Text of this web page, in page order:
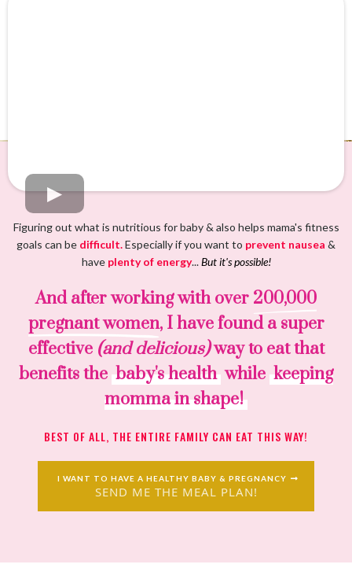
Figuring out what is nutritious for baby & also helps mama's fitness
goals can be difficult.Especially if you want to prevent nausea &
haveplenty of energy...But it's possible!
And after working with over 200,000
pregnant women, I have found a super
effective(and delicious)way to eat that
benefits the baby's health while keeping
momma in shape!
BEST OF ALL, THE ENTIRE FAMILY CAN EAT THIS WAY!
I WANT TO HAVE A HEALTHY BABY & PREGNANCY
SEND ME THE MEAL PLAN!